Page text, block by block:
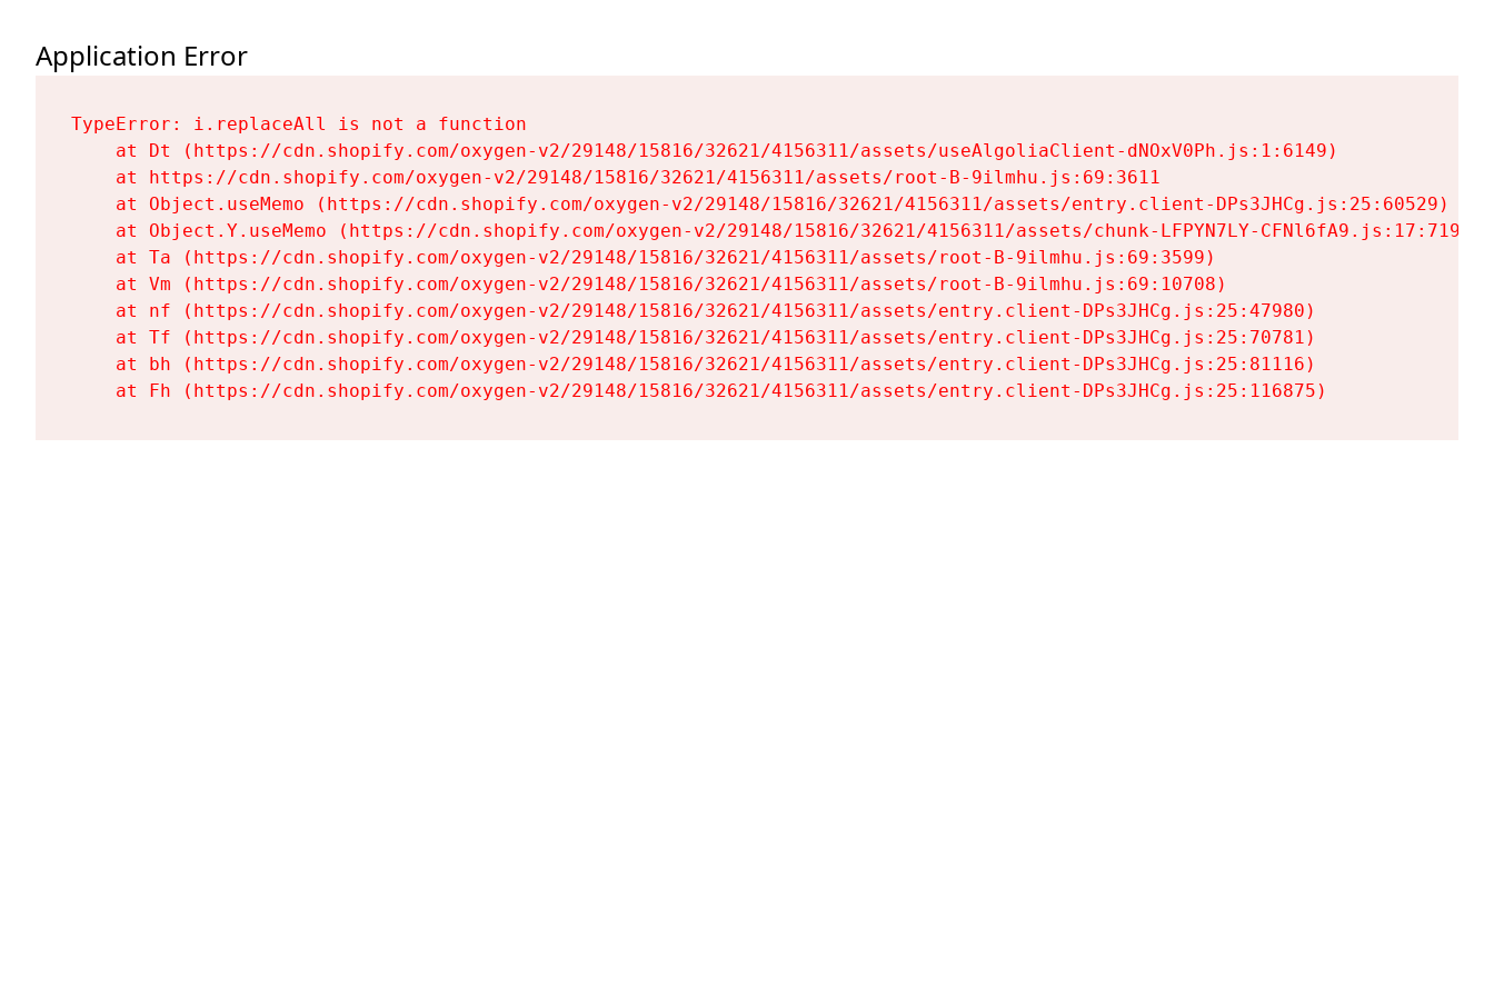
Application Error
TypeError: i.replaceAll is not a function
    at Dt (https://cdn.shopify.com/oxygen-v2/29148/15816/32621/4156311/assets/useAlgoliaClient-dNOxV0Ph.js:1:6149)
    at https://cdn.shopify.com/oxygen-v2/29148/15816/32621/4156311/assets/root-B-9ilmhu.js:69:3611
    at Object.useMemo (https://cdn.shopify.com/oxygen-v2/29148/15816/32621/4156311/assets/entry.client-DPs3JHCg.js:25:60529)
    at Object.Y.useMemo (https://cdn.shopify.com/oxygen-v2/29148/15816/32621/4156311/assets/chunk-LFPYN7LY-CFNl6fA9.js:17:7197)
    at Ta (https://cdn.shopify.com/oxygen-v2/29148/15816/32621/4156311/assets/root-B-9ilmhu.js:69:3599)
    at Vm (https://cdn.shopify.com/oxygen-v2/29148/15816/32621/4156311/assets/root-B-9ilmhu.js:69:10708)
    at nf (https://cdn.shopify.com/oxygen-v2/29148/15816/32621/4156311/assets/entry.client-DPs3JHCg.js:25:47980)
    at Tf (https://cdn.shopify.com/oxygen-v2/29148/15816/32621/4156311/assets/entry.client-DPs3JHCg.js:25:70781)
    at bh (https://cdn.shopify.com/oxygen-v2/29148/15816/32621/4156311/assets/entry.client-DPs3JHCg.js:25:81116)
    at Fh (https://cdn.shopify.com/oxygen-v2/29148/15816/32621/4156311/assets/entry.client-DPs3JHCg.js:25:116875)